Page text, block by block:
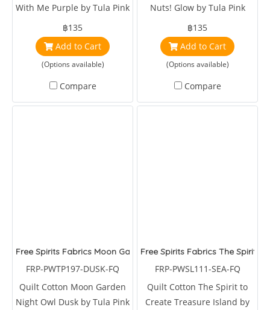
With Me Purple by Tula Pink
฿135
Add to Cart
(Options available)
Compare
Nuts! Glow by Tula Pink
฿135
Add to Cart
(Options available)
Compare
Free Spirits Fabrics Moon Garden Night Owl Dusk
FRP-PWTP197-DUSK-FQ
Quilt Cotton Moon Garden
Night Owl Dusk by Tula Pink
Free Spirits Fabrics The Spirit
FRP-PWSL111-SEA-FQ
Quilt Cotton The Spirit to
Create Treasure Island by